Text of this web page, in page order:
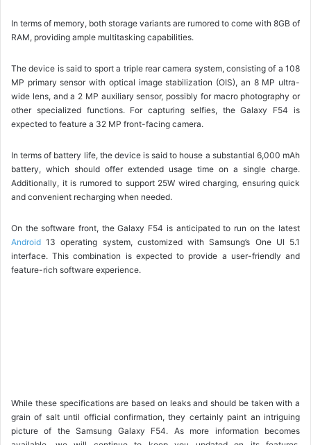
In terms of memory, both storage variants are rumored to come with 8GB of
RAM, providing ample multitasking capabilities.
The device is said to sport a triple rear camera system, consisting of a 108
MP primary sensor with optical image stabilization (OIS), an 8 MP ultra-
wide lens, and a 2 MP auxiliary sensor, possibly for macro photography or
other specialized functions. For capturing selfies, the Galaxy F54 is
expected to feature a 32 MP front-facing camera.
In terms of battery life, the device is said to house a substantial 6,000 mAh
battery, which should offer extended usage time on a single charge.
Additionally, it is rumored to support 25W wired charging, ensuring quick
and convenient recharging when needed.
On the software front, the Galaxy F54 is anticipated to run on the latest
Android 13 operating system, customized with Samsung’s One UI 5.1
interface. This combination is expected to provide a user-friendly and
feature-rich software experience.
While these specifications are based on leaks and should be taken with a
grain of salt until official confirmation, they certainly paint an intriguing
picture of the Samsung Galaxy F54. As more information becomes